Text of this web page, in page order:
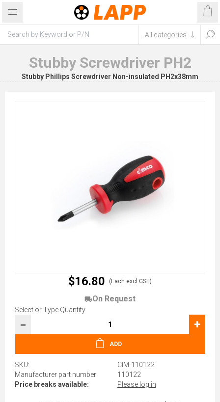
Stubby Screwdriver PH2
Stubby Phillips Screwdriver Non-insulated PH2x38mm
$16.80 (Each excl GST)
On Request
Select or Type Quantity
- +
ADD
SKU:
CIM-110122
Manufacturer part number:
110122
Price breaks available:
Please log in